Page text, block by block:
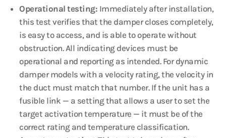
Operational testing: Immediately after installation,
this test verifies that the damper closes completely,
is easy to access, and is able to operate without
obstruction. All indicating devices must be
operational and reporting as intended. For dynamic
damper models with a velocity rating, the velocity in
the duct must match that number. If the unit has a
fusible link — a setting that allows a user to set the
target activation temperature — it must be of the
correct rating and temperature classification.